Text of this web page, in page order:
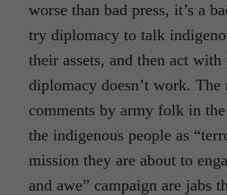
worse than bad press, it’s a
try diplomacy to talk
their assets, and then act
diplomacy doesn’t work. The
comments by army folk in
the indigenous people as
mission they are about to
and awe” campaign are jabs